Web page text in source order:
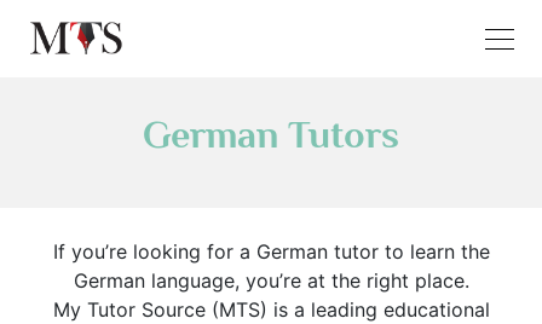
German Tutors
If you’re looking for a German tutor to learn the
German language, you’re at the right place.
My Tutor Source (MTS) is a leading educational